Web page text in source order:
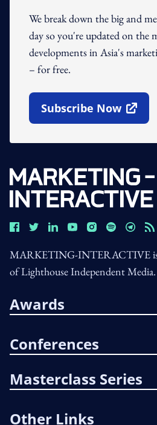
We break down the big and
day so you're updated on the
developments in Asia's
– for free.
Subscribe Now
Open In New Window
MARKETING-INTERACTIVE
of Lighthouse Independent Media.
Awards
Conferences
Masterclass Series
Other Links